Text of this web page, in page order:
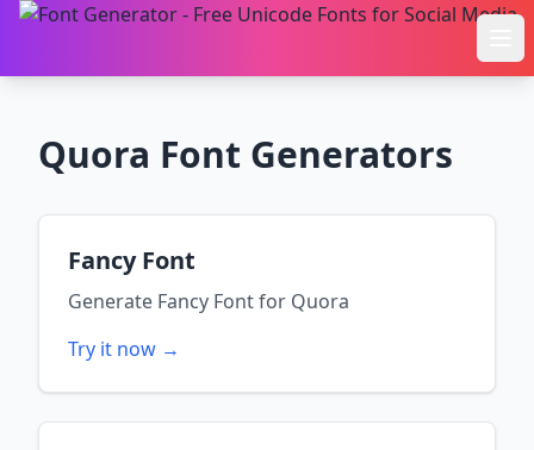
Quora Font Generators
Fancy Font
Generate Fancy Fontfor Quora
Try it now →